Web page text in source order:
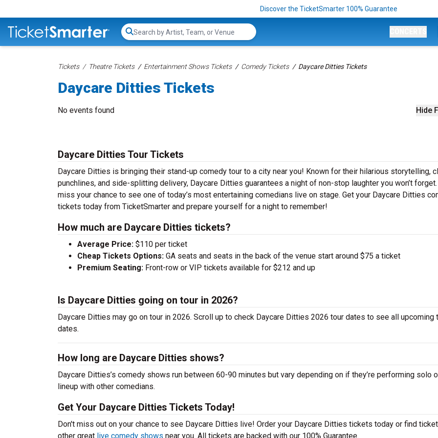
Discover the TicketSmarter 100% Guarantee
Search...
Tickets Theatre Tickets Entertainment Shows Tickets Comedy Tickets Daycare Ditties Tickets
Daycare Ditties Tickets
Hide
No events found
Daycare Ditties Tour Tickets
Daycare Ditties is bringing their stand-up comedy tour to a city near you! Known for their hilarious storytelling,
punchlines, and side-splitting delivery, Daycare Ditties guarantees a night of non-stop laughter you won’t forget.
miss your chance to see one of today’s most entertaining comedians live on stage. Get your Daycare Ditties
tickets today from TicketSmarter and prepare yourself for a night to remember!
How much are Daycare Ditties tickets?
Average Price: $110 per ticket
Cheap Tickets Options: GA seats and seats in the back of the venue start around $75 a ticket
Premium Seating: Front-row or VIP tickets available for $212 and up
Is Daycare Ditties going on tour in 2026?
Daycare Ditties may go on tour in 2026. Scroll up to check Daycare Ditties 2026 tour dates to see all upcoming
dates.
How long are Daycare Ditties shows?
Daycare Ditties’s comedy shows run between 60-90 minutes but vary depending on if they’re performing solo
lineup with other comedians.
Get Your Daycare Ditties Tickets Today!
Don't miss out on your chance to see Daycare Ditties live! Order your Daycare Ditties tickets today or find
other great live comedy shows near you. All tickets are backed with our 100% Guarantee.